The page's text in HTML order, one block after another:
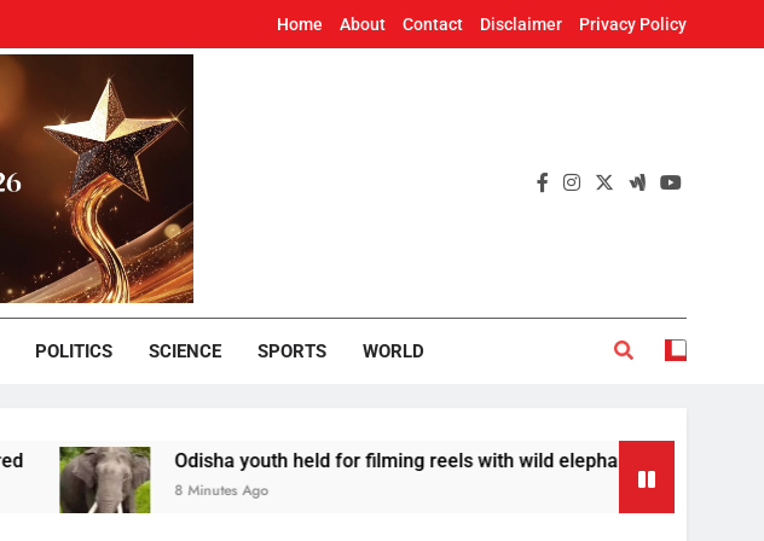
Home About Contact Disclaimer Privacy Policy
POLITICS SCIENCE SPORTS WORLD
Odisha youth held for filming reels with wild elephant
8 Minutes Ago